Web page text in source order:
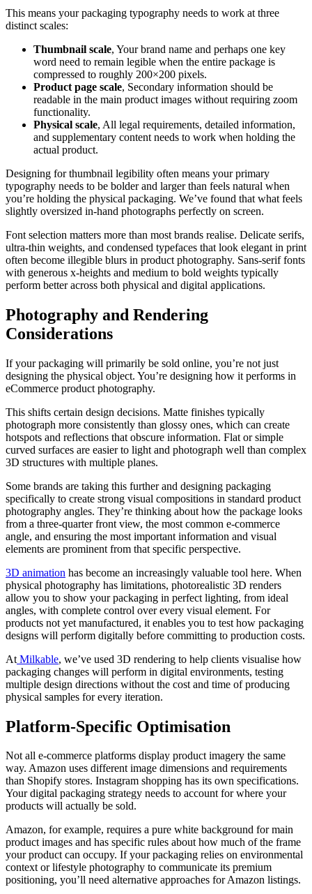
This means your packaging typography needs to work at three
distinct scales:
Thumbnail scale, Your brand name and perhaps one key
word need to remain legible when the entire package is
compressed to roughly 200×200 pixels.
Product page scale, Secondary information should be
readable in the main product images without requiring zoom
functionality.
Physical scale, All legal requirements, detailed information,
and supplementary content needs to work when holding the
actual product.
Designing for thumbnail legibility often means your primary
typography needs to be bolder and larger than feels natural when
you’re holding the physical packaging. We’ve found that what feels
slightly oversized in-hand photographs perfectly on screen.
Font selection matters more than most brands realise. Delicate serifs,
ultra-thin weights, and condensed typefaces that look elegant in print
often become illegible blurs in product photography. Sans-serif fonts
with generous x-heights and medium to bold weights typically
perform better across both physical and digital applications.
Photography and Rendering
Considerations
If your packaging will primarily be sold online, you’re not just
designing the physical object. You’re designing how it performs in
eCommerce product photography.
This shifts certain design decisions. Matte finishes typically
photograph more consistently than glossy ones, which can create
hotspots and reflections that obscure information. Flat or simple
curved surfaces are easier to light and photograph well than complex
3D structures with multiple planes.
Some brands are taking this further and designing packaging
specifically to create strong visual compositions in standard product
photography angles. They’re thinking about how the package looks
from a three-quarter front view, the most common e-commerce
angle, and ensuring the most important information and visual
elements are prominent from that specific perspective.
3D animation has become an increasingly valuable tool here. When
physical photography has limitations, photorealistic 3D renders
allow you to show your packaging in perfect lighting, from ideal
angles, with complete control over every visual element. For
products not yet manufactured, it enables you to test how packaging
designs will perform digitally before committing to production costs.
At Milkable, we’ve used 3D rendering to help clients visualise how
packaging changes will perform in digital environments, testing
multiple design directions without the cost and time of producing
physical samples for every iteration.
Platform-Specific Optimisation
Not all e-commerce platforms display product imagery the same
way. Amazon uses different image dimensions and requirements
than Shopify stores. Instagram shopping has its own specifications.
Your digital packaging strategy needs to account for where your
products will actually be sold.
Amazon, for example, requires a pure white background for main
product images and has specific rules about how much of the frame
your product can occupy. If your packaging relies on environmental
context or lifestyle photography to communicate its premium
positioning, you’ll need alternative approaches for Amazon listings.